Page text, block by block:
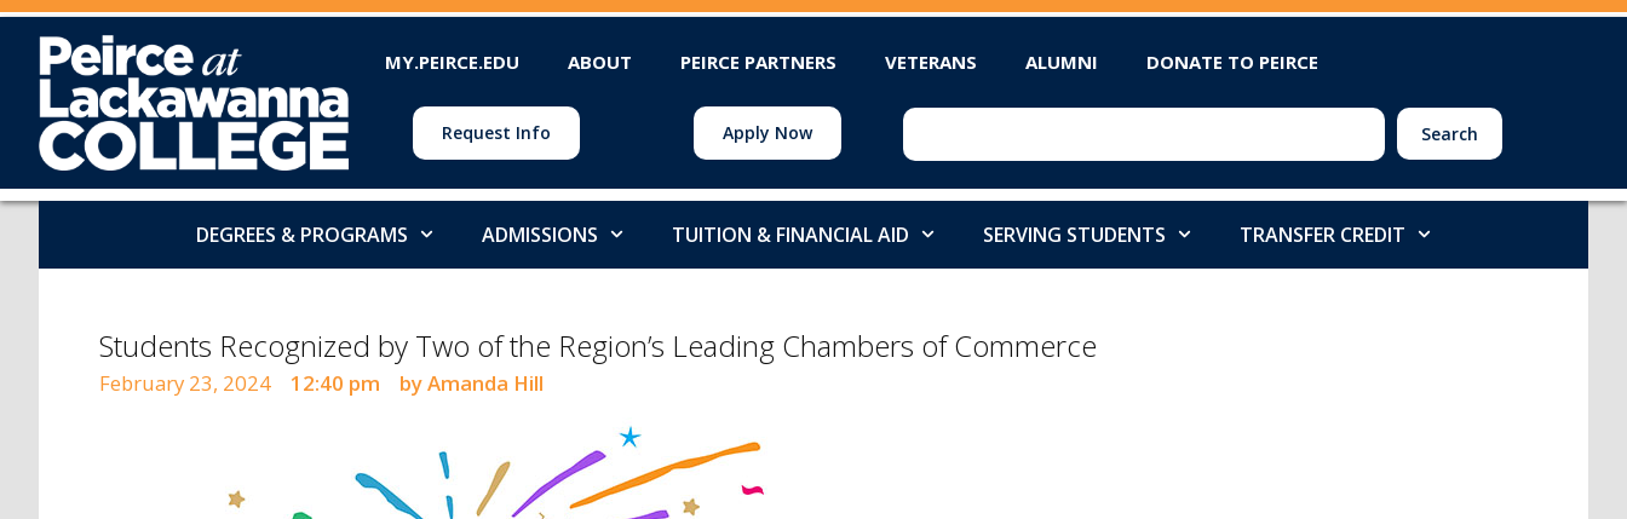
MY.PEIRCE.EDU ABOUT PEIRCE PARTNERS VETERANS ALUMNI DONATE TO PEIRCE
Request Info Apply Now Search
DEGREES & PROGRAMS ADMISSIONS TUITION & FINANCIAL AID SERVING STUDENTS TRANSFER CREDIT
Students Recognized by Two of the Region’s Leading Chambers of Commerce
February 23, 2024 12:40 pm by Amanda Hill